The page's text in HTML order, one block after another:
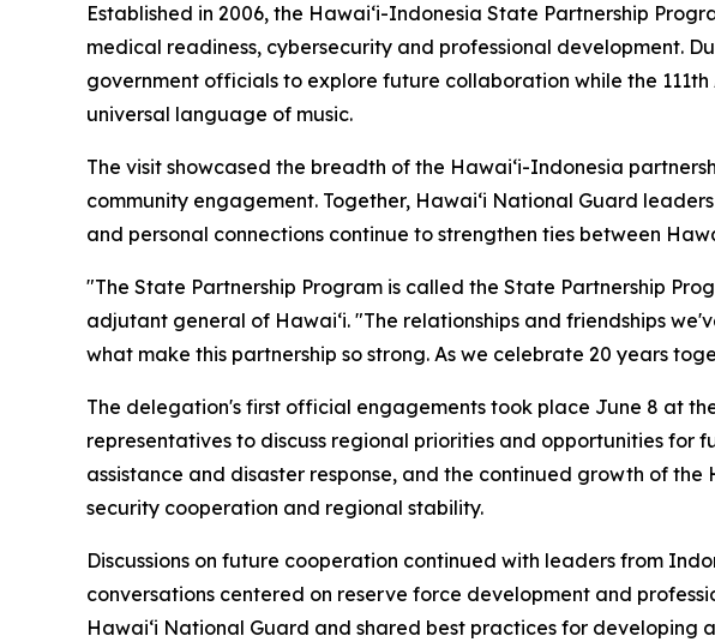
Established in 2006, the Hawaiʻi-Indonesia State Partnership
medical readiness, cybersecurity and professional development.
government officials to explore future collaboration while the
universal language of music.
The visit showcased the breadth of the Hawaiʻi-Indonesia
community engagement. Together, Hawaiʻi National Guard
and personal connections continue to strengthen ties between
"The State Partnership Program is called the State Partnership
adjutant general of Hawaiʻi. "The relationships and friendships
what make this partnership so strong. As we celebrate 20 years
The delegation's first official engagements took place June 8 at
representatives to discuss regional priorities and opportunities for
assistance and disaster response, and the continued growth of
security cooperation and regional stability.
Discussions on future cooperation continued with leaders from
conversations centered on reserve force development and
Hawaiʻi National Guard and shared best practices for